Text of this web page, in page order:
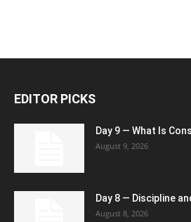
EDITOR PICKS
Day 9 — What Is
August 9, 2026
Day 8 — Discipline
August 8, 2026